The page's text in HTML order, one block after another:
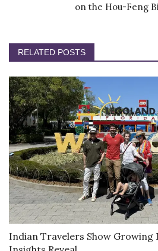
on the Hou-Feng
RELATED POSTS
Indian Travelers Show